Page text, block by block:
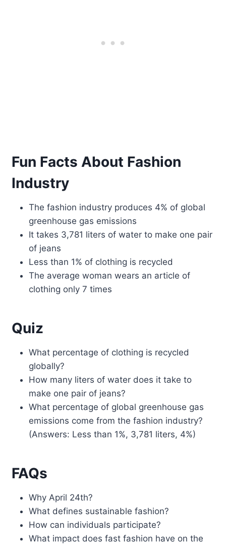
Fun Facts About Fashion
Industry
The fashion industry produces 4% of global
greenhouse gas emissions
It takes 3,781 liters of water to make one pair
of jeans
Less than 1% of clothing is recycled
The average woman wears an article of
clothing only 7 times
Quiz
What percentage of clothing is recycled
globally?
How many liters of water does it take to
make one pair of jeans?
What percentage of global greenhouse gas
emissions come from the fashion industry?
(Answers: Less than 1%, 3,781 liters, 4%)
FAQs
Why April 24th?
What defines sustainable fashion?
How can individuals participate?
What impact does fast fashion have on the